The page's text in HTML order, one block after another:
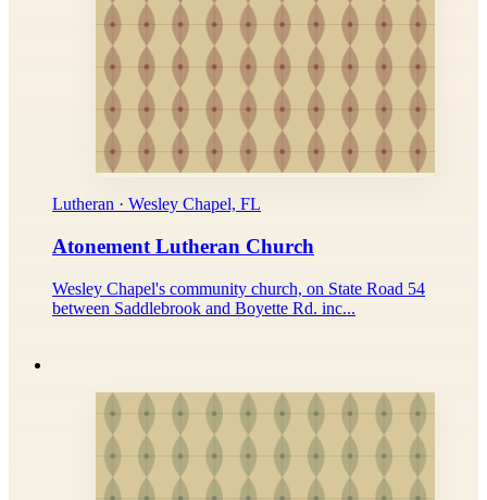
Lutheran · Wesley Chapel, FL
Atonement Lutheran Church
Wesley Chapel's community church, on State Road 54
between Saddlebrook and Boyette Rd. inc...